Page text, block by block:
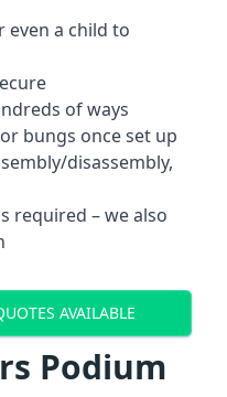
even a child to
of ways
bungs once set up
disassembly,
required – we also
AVAILABLE
Podium